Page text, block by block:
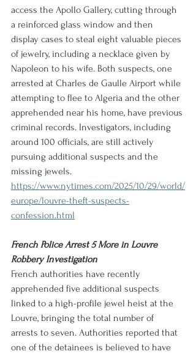
access the Apollo Gallery, cutting through
a reinforced glass window and then
display cases to steal eight valuable pieces
of jewelry, including a necklace given by
Napoleon to his wife. Both suspects, one
arrested at Charles de Gaulle Airport while
attempting to flee to Algeria and the other
apprehended near his home, have previous
criminal records. Investigators, including
around 100 officials, are still actively
pursuing additional suspects and the
missing jewels.
https://www.nytimes.com/2025/10/29/world/
europe/louvre-theft-suspects-
confession.html
French Police Arrest 5 More in Louvre
Robbery Investigation
French authorities have recently
apprehended five additional suspects
linked to a high-profile jewel heist at the
Louvre, bringing the total number of
arrests to seven. Authorities reported that
one of the detainees is believed to have